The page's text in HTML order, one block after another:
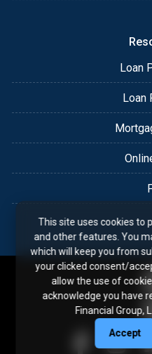
Loan
Loan
This site uses cookies to
and other features. You
which will keep you from
your clicked consent/
allow the use of
acknowledge you have
Financial Group,
Accept